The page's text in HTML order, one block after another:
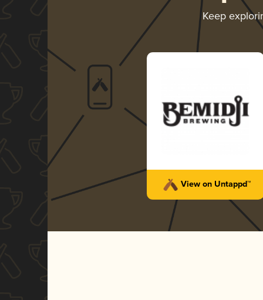
Keep
View on Untappd™